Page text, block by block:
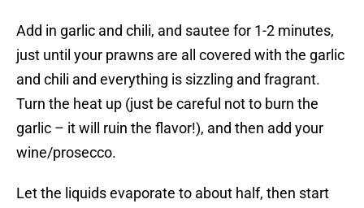
Add in garlic and chili, and sautee for 1-2 minutes,
just until your prawns are all covered with the garlic
and chili and everything is sizzling and fragrant.
Turn the heat up (just be careful not to burn the
garlic – it will ruin the flavor!), and then add your
wine/prosecco.
Let the liquids evaporate to about half, then start